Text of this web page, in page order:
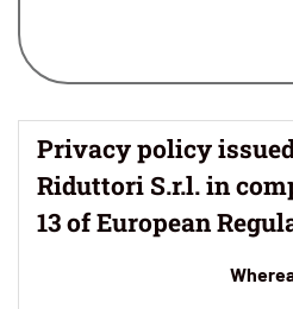
Privacy policy
Riduttori S.r.l. in
13 of European